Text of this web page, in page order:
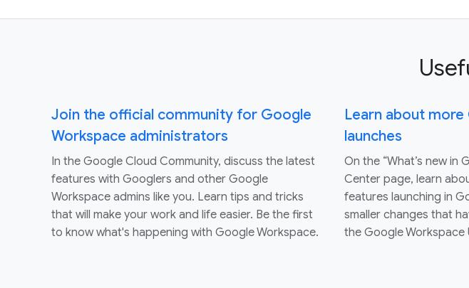
Join the official community for Google
Workspace administrators
In the Google Cloud Community, discuss the latest
features with Googlers and other Google
Workspace admins like you. Learn tips and tricks
that will make your work and life easier. Be the first
to know what's happening with Google Workspace.
Learn about
launches
On the “What’s new in
Center page, learn
features launching in
smaller changes that
the Google Workspace